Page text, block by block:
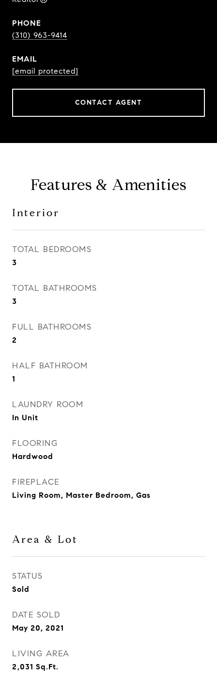
PHONE
(310) 963-9414
EMAIL
[email protected]
CONTACT AGENT
Features & Amenities
Interior
TOTAL BEDROOMS
3
TOTAL BATHROOMS
3
FULL BATHROOMS
2
HALF BATHROOM
1
LAUNDRY ROOM
In Unit
FLOORING
Hardwood
FIREPLACE
Living Room, Master Bedroom, Gas
Area & Lot
STATUS
Sold
DATE SOLD
May 20, 2021
LIVING AREA
2,031 Sq.Ft.